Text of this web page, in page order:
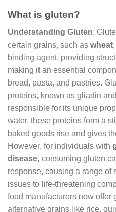
What is gluten?
Understanding Gluten:
certain grains, such as wheat,
binding agent, providing
making it an essential
bread, pasta, and pastries.
proteins, known as gliadin
responsible for its unique
water, these proteins form a
baked goods rise and gives
However, for individuals with
disease, consuming gluten
response, causing a range of
issues to life-threatening
food manufacturers now offer
alternative grains like rice,